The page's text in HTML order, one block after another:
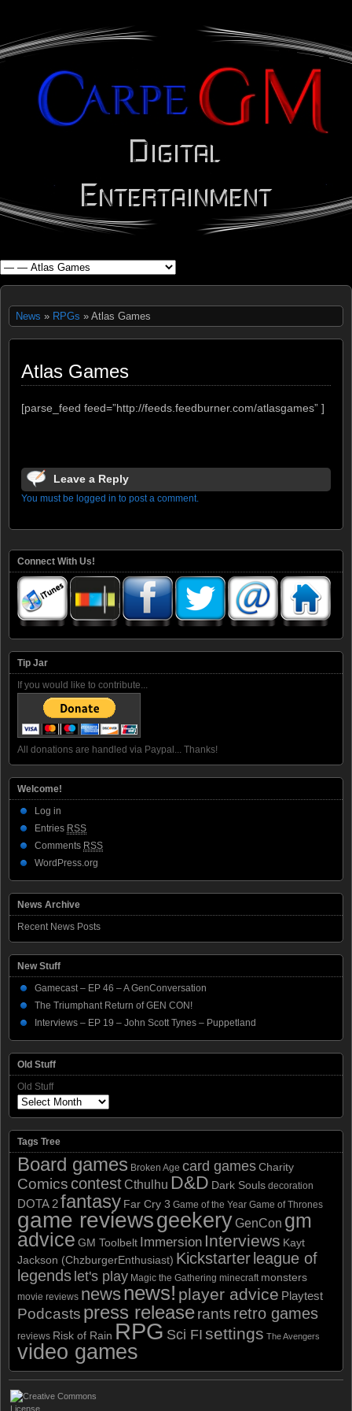
WHAT'S YOUR GEEK?
News » RPGs » Atlas Games
Atlas Games
[parse_feed feed=”http://feeds.feedburner.com/atlasgames” ]
Leave a Reply
You must be logged in to post a comment.
Connect With Us!
Tip Jar
If you would like to contribute...
All donations are handled via Paypal... Thanks!
Welcome!
Log in
Entries RSS
Comments RSS
WordPress.org
News Archive
Recent News Posts
New Stuff
Gamecast – EP 46 – A GenConversation
The Triumphant Return of GEN CON!
Interviews – EP 19 – John Scott Tynes – Puppetland
Old Stuff
Old Stuff
Tags Tree
Board games Broken Age card games Charity
Comics contestCthulhu D&D Dark Souls decoration
DOTA 2fantasy Far Cry 3 Game of the Year Game of Thrones
game reviewsgeekeryGenCon gm
advice GM Toolbelt Immersion Interviews Kayt
Jackson (ChzburgerEnthusiast) Kickstarter league of
legends let's play Magic the Gathering minecraft monsters
movie reviews newsnews! player advice Playtest
Podcasts press releaserants retro games
reviews Risk of Rain RPG Sci FI settings The Avengers
video games